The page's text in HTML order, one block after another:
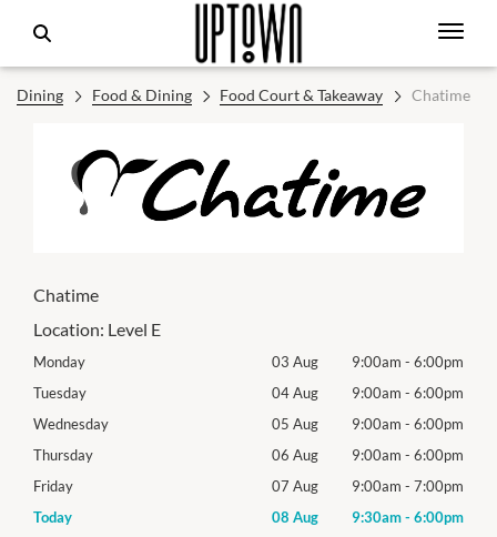
Dining Food & Dining Food Court & Takeaway Chatime
Chatime
Location: Level E
Monday 03 Aug 9:00am - 6:00pm
Tuesday
04 Aug 9:00am - 6:00pm
Wednesday
05 Aug 9:00am - 6:00pm
Thursday
06 Aug 9:00am - 6:00pm
Friday
07 Aug 9:00am - 7:00pm
Today
08 Aug 9:30am- 6:00pm